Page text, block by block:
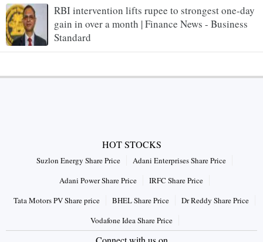
RBI intervention lifts rupee to strongest one-day
gain in over a month | Finance News - Business
Standard
HOT STOCKS
Suzlon Energy Share Price
Adani Enterprises Share Price
Adani Power Share Price
IRFC Share Price
Tata Motors PV Share price
BHEL Share Price
Dr Reddy Share Price
Vodafone Idea Share Price